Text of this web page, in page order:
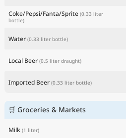
Coke/Pepsi/Fanta/Sprite (0.33 liter
bottle)
Water (0.33 liter bottle)
Local Beer (0.5 liter draught)
Imported Beer (0.33 liter bottle)
🛒 Groceries & Markets
Milk (1 liter)